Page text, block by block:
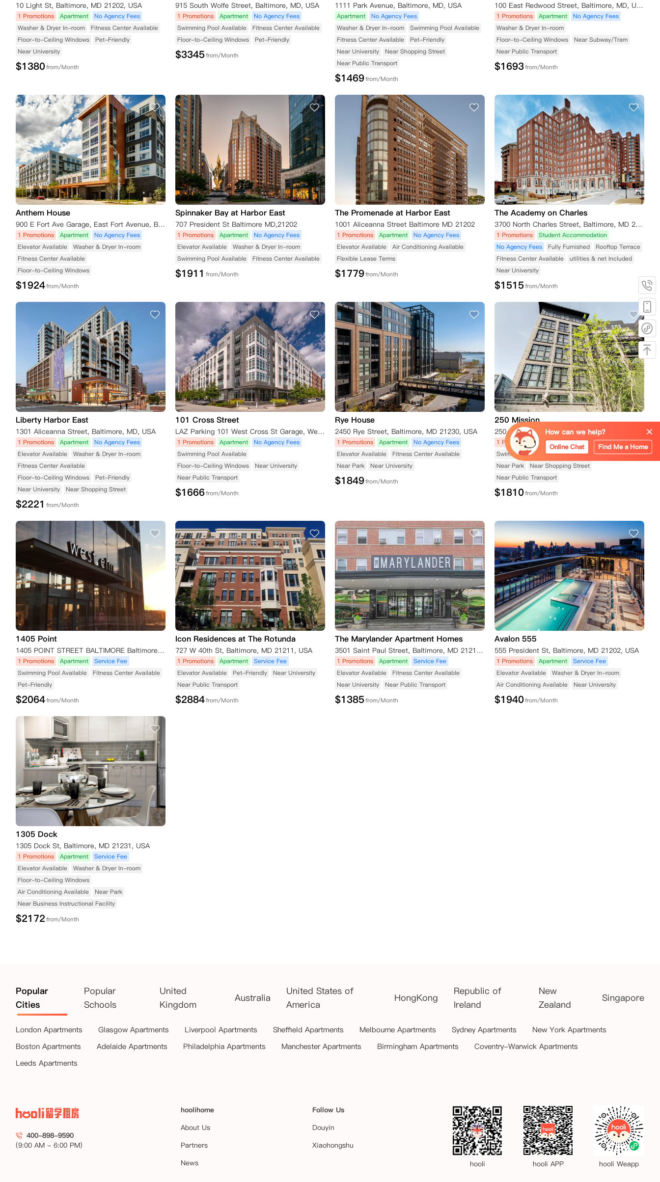
10 Light St, Baltimore, MD 21202, USA
1 Promotions Apartment
No Agency Fees
Washer & Dryer In-room
Fitness Center Available
Floor-to-Ceiling Windows
Pet-Friendly
Near University
$1380from/Month
915 South Wolfe Street, Baltimore, MD, USA
1 Promotions Apartment
No Agency Fees
Swimming Pool Available
Fitness Center Available
Floor-to-Ceiling Windows
Pet-Friendly
$3345from/Month
1111 Park Avenue, Baltimore, MD, USA
Apartment
No Agency Fees
Washer & Dryer In-room
Swimming Pool Available
Fitness Center Available
Pet-Friendly
Near University
Near Shopping Street
Near Public Transport
$1469from/Month
100 East Redwood Street, Baltimore, MD, USA
1 Promotions Apartment
No Agency Fees
Washer & Dryer In-room
Floor-to-Ceiling Windows
Near Subway/Tram
Near Public Transport
$1693from/Month
Anthem House
900 E Fort Ave Garage, East Fort Avenue, Baltimore, MD 21230, USA
1 Promotions Apartment
No Agency Fees
Elevator Available
Washer & Dryer In-room
Fitness Center Available
Floor-to-Ceiling Windows
$1924from/Month
Spinnaker Bay at Harbor East
707 President St Baltimore MD,21202
1 Promotions Apartment
No Agency Fees
Elevator Available
Washer & Dryer In-room
Swimming Pool Available
Fitness Center Available
$1911 from/Month
The Promenade at Harbor East
1001 Aliceanna Street Baltimore MD 21202
1 Promotions Apartment
No Agency Fees
Elevator Available
Air Conditioning Available
Flexible Lease Terms
$1779from/Month
The Academy on Charles
3700 North Charles Street, Baltimore, MD 21218, USA
1 Promotions
Student Accommodation
No Agency Fees
Fully Furnished
Rooftop Terrace
Fitness Center Available
utilities & net Included
Near University
$1515from/Month
Liberty Harbor East
1301 Aliceanna Street, Baltimore, MD, USA
1 Promotions Apartment
No Agency Fees
Elevator Available
Washer & Dryer In-room
Fitness Center Available
Floor-to-Ceiling Windows
Pet-Friendly
Near University
Near Shopping Street
$2221 from/Month
101 Cross Street
LAZ Parking 101 West Cross St Garage, West Cross Street, Baltimore, MD 21230, USA
1 Promotions Apartment
No Agency Fees
Swimming Pool Available
Floor-to-Ceiling Windows
Near University
Near Public Transport
$1666from/Month
Rye House
2450 Rye Street, Baltimore, MD 21230, USA
1 Promotions Apartment
No Agency Fees
Elevator Available
Fitness Center Available
Near Park
Near University
$1849from/Month
250 Mission
1 Promotions Apartment
No Agency Fees
Swimming Pool Available
Fitness Center Available
Near Park
Near Shopping Street
Near Public Transport
$1810from/Month
1405 Point
1405 POINT STREET BALTIMORE Baltimore MD MD 21231
1 Promotions Apartment
Service Fee
Swimming Pool Available
Fitness Center Available
Pet-Friendly
$2064from/Month
Icon Residences at The Rotunda
727 W 40th St, Baltimore, MD 21211, USA
1 Promotions Apartment
Service Fee
Elevator Available
Pet-Friendly
Near University
Near Public Transport
$2884from/Month
The Marylander Apartment Homes
3501 Saint Paul Street, Baltimore, MD 21218, USA
1 Promotions Apartment
Service Fee
Elevator Available
Fitness Center Available
Near University
Near Public Transport
$1385from/Month
Avalon 555
555 President St, Baltimore, MD 21202, USA
1 Promotions Apartment
Service Fee
Elevator Available
Washer & Dryer In-room
Air Conditioning Available
Near University
$1940from/Month
1305 Dock
1305 Dock St, Baltimore, MD 21231, USA
1 Promotions Apartment
Service Fee
Elevator Available
Washer & Dryer In-room
Floor-to-Ceiling Windows
Air Conditioning Available
Near Park
Near Business Instructional Facility
$2172from/Month
Popular
Cities
Popular
Schools
United
Kingdom
Australia
United States of
America
HongKong
Republic of
Ireland
New
Zealand
Singapore
London Apartments Glasgow Apartments Liverpool Apartments Sheffield Apartments Melbourne Apartments Sydney Apartments
New York Apartments
Boston Apartments
Adelaide Apartments Philadelphia Apartments Manchester Apartments Birmingham Apartments
Coventry-Warwick Apartments
Leeds Apartments
400-898-9590
(9:00 AM - 6:00 PM)
hoolihome
About Us
Partners
News
Follow Us
Douyin
Xiaohongshu
hooli
hooli APP hooli Weapp
How can we help?
Online Chat Find Me a Home